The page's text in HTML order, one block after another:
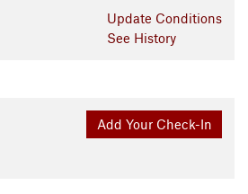
Update Conditions
See History
Add Your Check-In